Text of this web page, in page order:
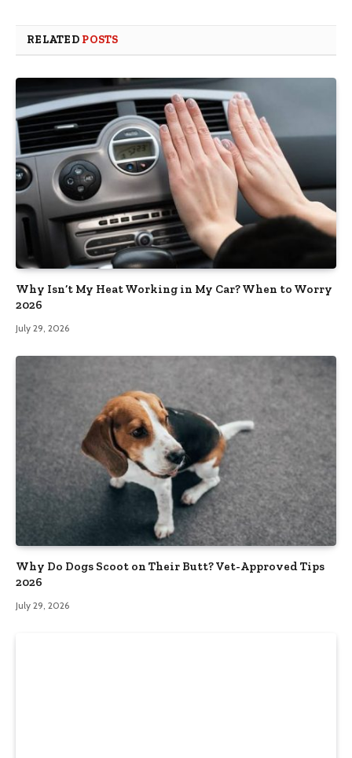
RELATED POSTS
Why Isn’t My Heat Working in My Car? When to Worry
2026
July 29, 2026
Why Do Dogs Scoot on Their Butt? Vet-Approved Tips
2026
July 29, 2026